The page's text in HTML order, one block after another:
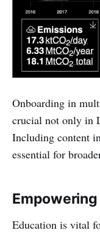
Onboarding in
crucial not only in
Including content
essential for
Empowering
Education is vital